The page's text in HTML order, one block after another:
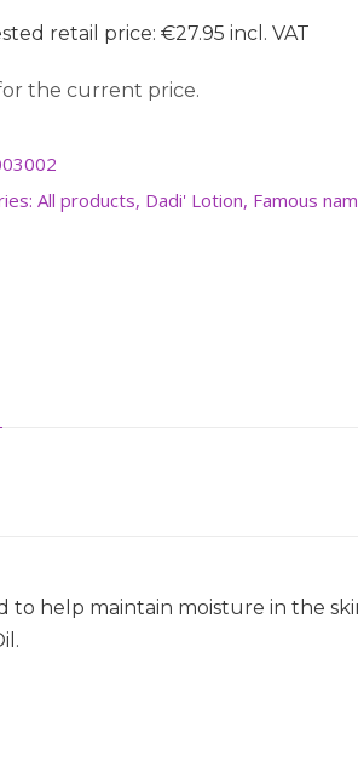
retail price: €27.95 incl. VAT
the current price.
All products, Dadi' Lotion, Famous
to help maintain moisture in the